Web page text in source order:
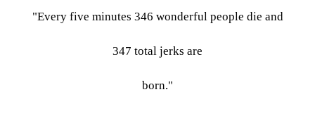
"Every five minutes 346 wonderful people die and
347 total jerks are
born."